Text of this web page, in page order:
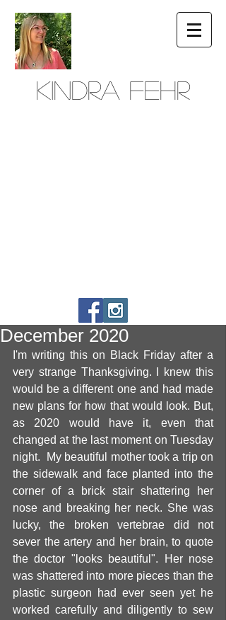
Kindra Fehr
December 2020
I'm writing this on Black Friday after a
very strange Thanksgiving. I knew this
would be a different one and had made
new plans for how that would look. But,
as 2020 would have it, even that
changed at the last moment on Tuesday
night.  My beautiful mother took a trip on
the sidewalk and face planted into the
corner of a brick stair shattering her
nose and breaking her neck. She was
lucky, the broken vertebrae did not
sever the artery and her brain, to quote
the doctor "looks beautiful". Her nose
was shattered into more pieces than the
plastic surgeon had ever seen yet he
worked carefully and diligently to sew